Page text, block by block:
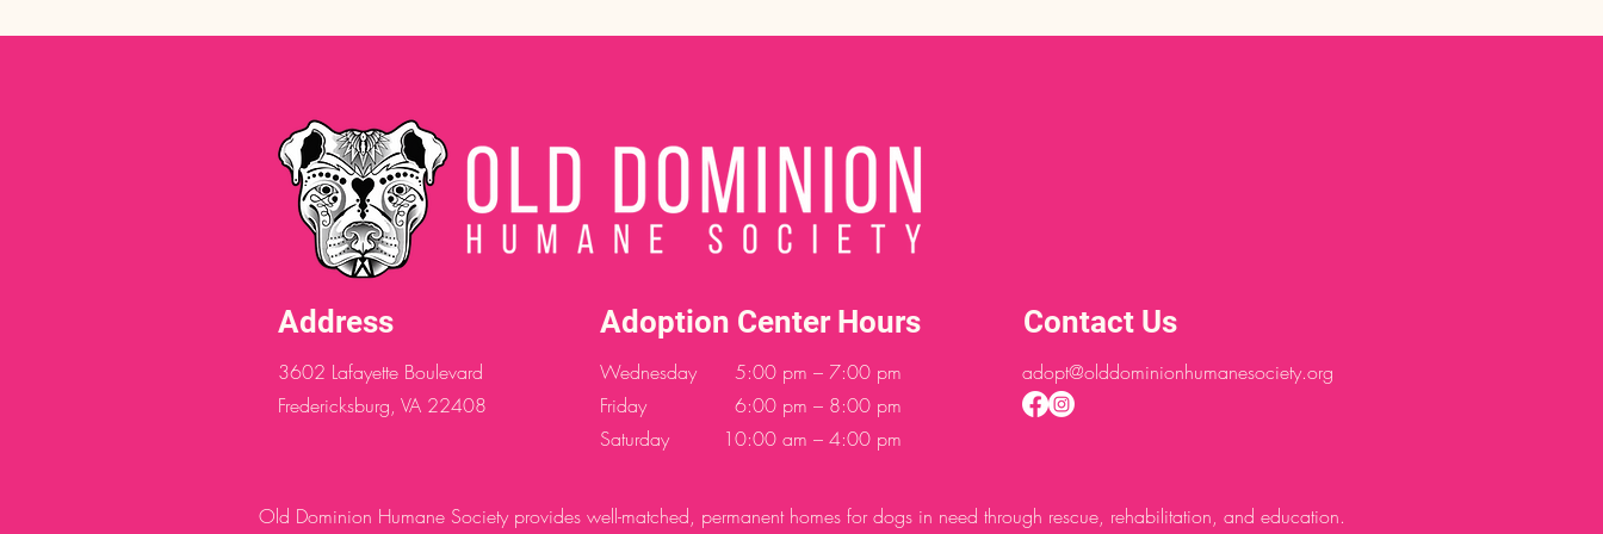
Address
3602 Lafayette Boulevard
Fredericksburg, VA 22408
Adoption Center Hours
Wednesday
Friday
Saturday
5:00 pm – 7:00 pm
6:00 pm – 8:00 pm
10:00 am – 4:00 pm
Contact Us
adopt@olddominionhumanesociety.org
Old Dominion Humane Society provides well-matched, permanent homes for dogs in need through rescue, rehabilitation, and education.